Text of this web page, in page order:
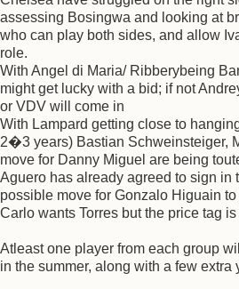
assessing Bosingwa and looking at
who can play both sides, and allow
role.
With Angel di Maria/ Ribberybeing
might get lucky with a bid; if not
or VDV will come in
With Lampard getting close to
2�3 years) Bastian Schweinsteiger,
move for Danny Miguel are being
Aguero has already agreed to sign in
possible move for Gonzalo Higuain
Carlo wants Torres but the price tag
Atleast one player from each group
in the summer, along with a few extra